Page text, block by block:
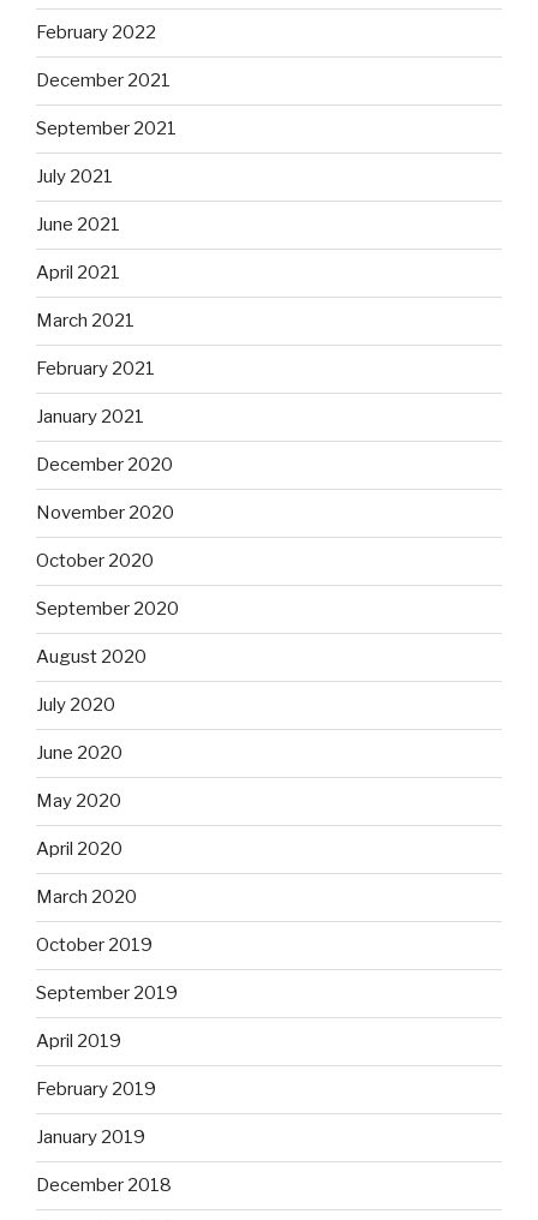
February 2022
December 2021
September 2021
July 2021
June 2021
April 2021
March 2021
February 2021
January 2021
December 2020
November 2020
October 2020
September 2020
August 2020
July 2020
June 2020
May 2020
April 2020
March 2020
October 2019
September 2019
April 2019
February 2019
January 2019
December 2018